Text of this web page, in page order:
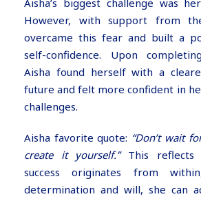
Aisha’s biggest challenge was
However, with support from
overcame this fear and built a
self-confidence. Upon
Aisha found herself with a
future and felt more confident in
challenges.
Aisha favorite quote: “Don’t wait
create it yourself.”This reflects
success originates from
determination and will, she can